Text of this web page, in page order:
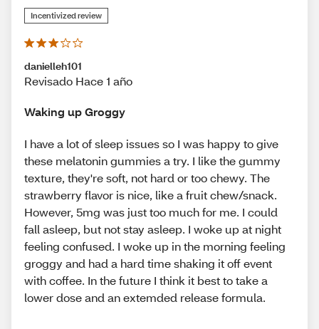
Incentivized review
danielleh101
Revisado Hace 1 año
Waking up Groggy
I have a lot of sleep issues so I was happy to give
these melatonin gummies a try. I like the gummy
texture, they're soft, not hard or too chewy. The
strawberry flavor is nice, like a fruit chew/snack.
However, 5mg was just too much for me. I could
fall asleep, but not stay asleep. I woke up at night
feeling confused. I woke up in the morning feeling
groggy and had a hard time shaking it off event
with coffee. In the future I think it best to take a
lower dose and an extemded release formula.